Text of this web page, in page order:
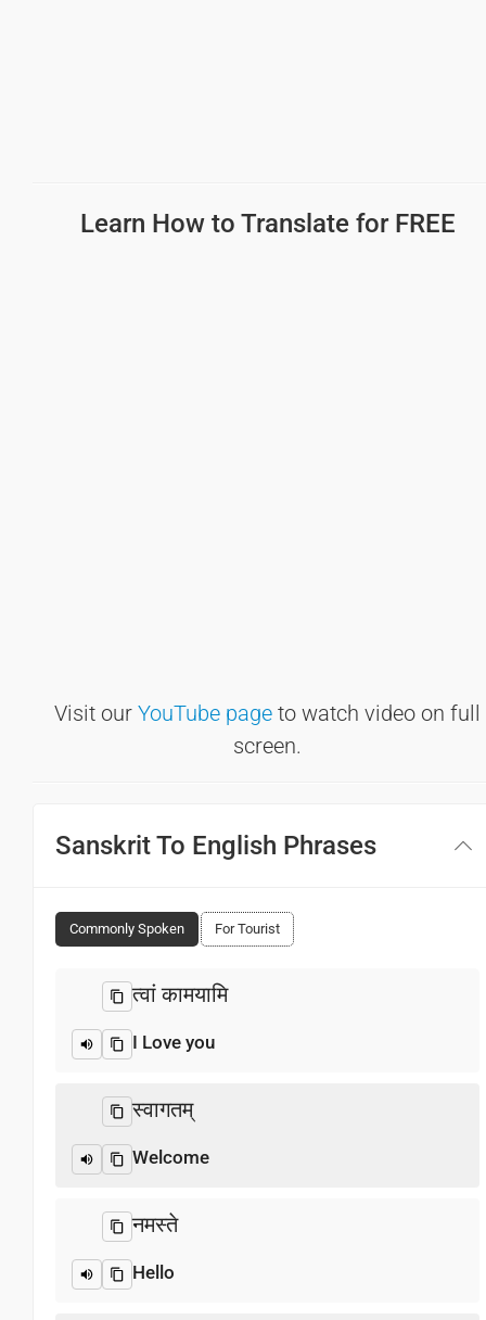
Learn How to Translate for FREE
Visit our YouTube page to watch video on full
screen.
Sanskrit To English Phrases
Commonly Spoken For Tourist
त्वां कामयामि
I Love you
स्वागतम्‌
Welcome
नमस्ते
Hello